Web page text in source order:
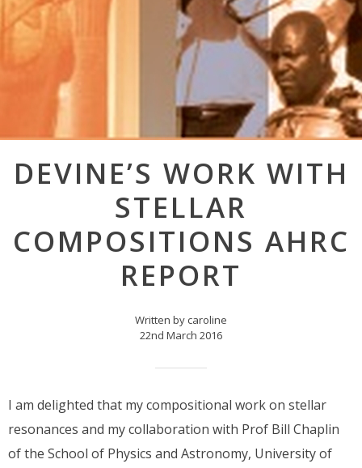
DEVINE’S WORK WITH
STELLAR
COMPOSITIONS AHRC
REPORT
Written by caroline
22nd March 2016
I am delighted that my compositional work on stellar
resonances and my collaboration with Prof Bill Chaplin
of the School of Physics and Astronomy, University of
navigation